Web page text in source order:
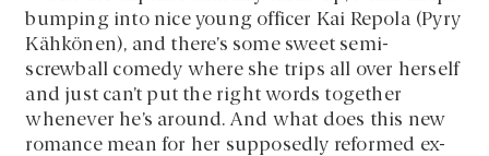
bumping into nice young officer Kai Repola (Pyry
Kähkönen), and there’s some sweet semi-
screwball comedy where she trips all over herself
and just can’t put the right words together
whenever he’s around. And what does this new
romance mean for her supposedly reformed ex-